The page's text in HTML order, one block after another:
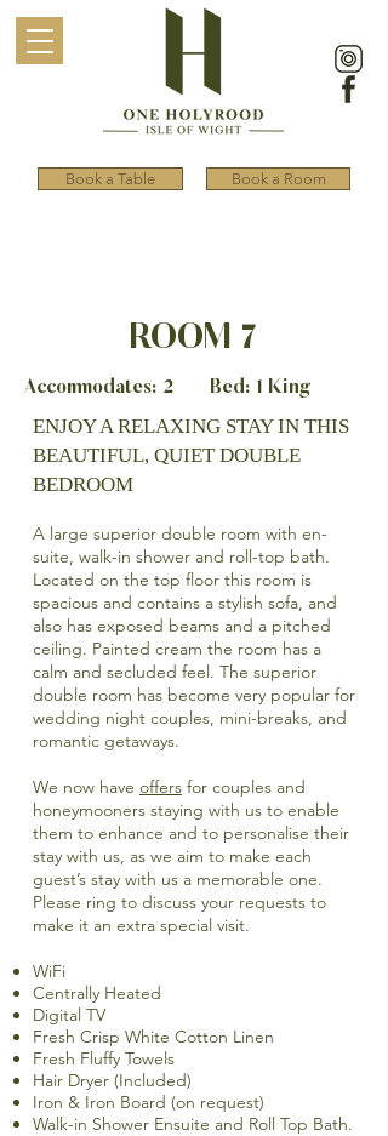
Book a Table Book a Room
ROOM 7
Accommodates: 2 Bed: 1 King
ENJOY A RELAXING STAY IN THIS
BEAUTIFUL, QUIET DOUBLE
BEDROOM
A large superior double room with en-
suite, walk-in shower and roll-top bath.
Located on the top floor this room is
spacious and contains a stylish sofa, and
also has exposed beams and a pitched
ceiling. Painted cream the room has a
calm and secluded feel. The superior
double room has become very popular for
wedding night couples, mini-breaks, and
romantic getaways.
We now have offers for couples and
honeymooners staying with us to enable
them to enhance and to personalise their
stay with us, as we aim to make each
guest’s stay with us a memorable one.
Please ring to discuss your requests to
make it an extra special visit.
WiFi
Centrally Heated
Digital TV
Fresh Crisp White Cotton Linen
Fresh Fluffy Towels
Hair Dryer (Included)
Iron & Iron Board (on request)
Walk-in Shower Ensuite and Roll Top Bath.